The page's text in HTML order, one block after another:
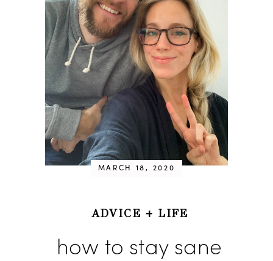
MARCH 18, 2020
ADVICE + LIFE
how to stay sane